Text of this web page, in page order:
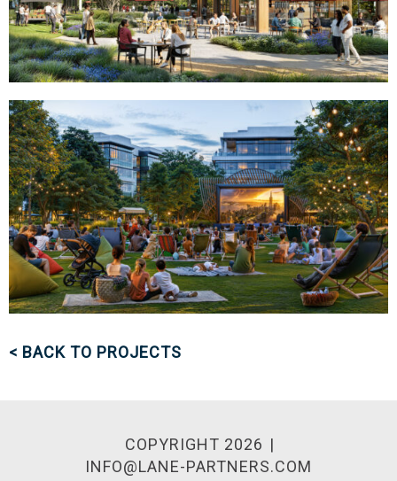
< BACK TO PROJECTS
COPYRIGHT 2026
INFO@LANE-PARTNERS.COM